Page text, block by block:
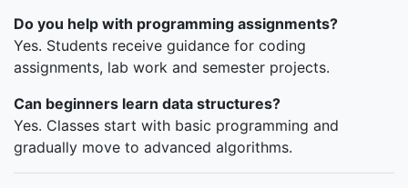
Do you help with programming assignments?
Yes. Students receive guidance for coding
assignments, lab work and semester projects.
Can beginners learn data structures?
Yes. Classes start with basic programming and
gradually move to advanced algorithms.